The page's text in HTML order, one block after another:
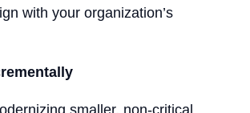
with your organization’s
smaller, non-critical